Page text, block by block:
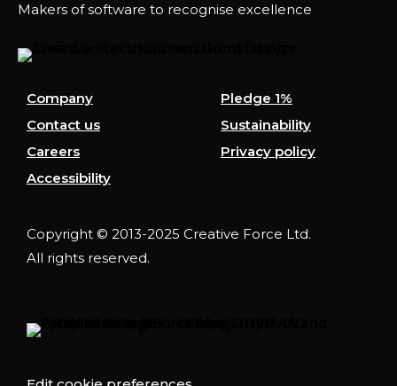
Makers of software to recognise excellence
Company
Pledge 1%
Contact us
Sustainability
Careers
Privacy policy
Accessibility
Copyright © 2013-2025 Creative Force Ltd.
All rights reserved.